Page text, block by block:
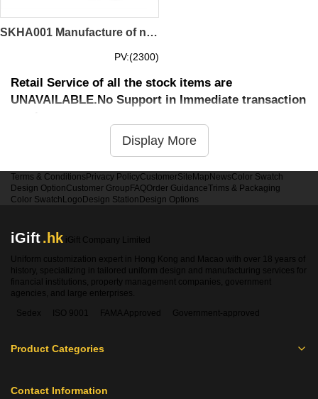
SKHA001 Manufacture of new fashion swim caps Design adult unisex silicone swim caps Order bubble drop swim caps Non-slip swim cap makers Silicone swim cap prices
PV:(2300)
Retail Service of all the stock items are
UNAVAILABLE.No Support in Immediate transaction
Display More
Terms & Conditions Privacy PolicyCustomerSiteMap NewsColor Swatch
Design OptionCustomer Group FAQOrder GuidanceTrims & Packaging
Color Swatch Logo Design Station Design Options
iGift.hk iGift Company Limited
Uniform customization expert in Hong Kong and Macao with over 18 years of
history, specializing in tailored uniform design and manufacturing services for
financial institutions, property management companies, government
agencies, and large enterprises.
Sedex
ISO 9001 FAMA Approved Government-approved
Product Categories
Contact Information